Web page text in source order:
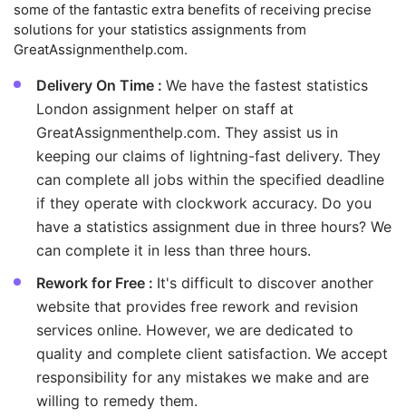
some of the fantastic extra benefits of receiving precise
solutions for your statistics assignments from
GreatAssignmenthelp.com.
Delivery On Time : We have the fastest statistics
London assignment helper on staff at
GreatAssignmenthelp.com. They assist us in
keeping our claims of lightning-fast delivery. They
can complete all jobs within the specified deadline
if they operate with clockwork accuracy. Do you
have a statistics assignment due in three hours? We
can complete it in less than three hours.
Rework for Free : It's difficult to discover another
website that provides free rework and revision
services online. However, we are dedicated to
quality and complete client satisfaction. We accept
responsibility for any mistakes we make and are
willing to remedy them.